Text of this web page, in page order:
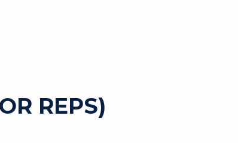
REPS)